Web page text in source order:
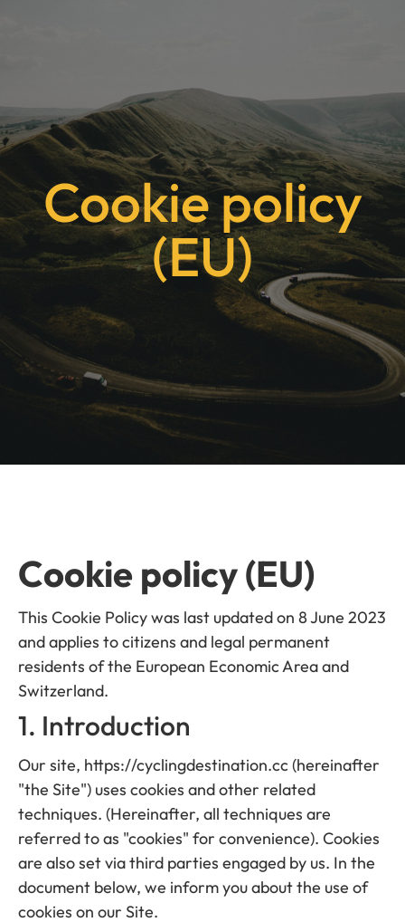
Cookie policy
(EU)
Cookie policy (EU)
This Cookie Policy was last updated on 8 June 2023
and applies to citizens and legal permanent
residents of the European Economic Area and
Switzerland.
1. Introduction
Our site, https://cyclingdestination.cc (hereinafter
"the Site") uses cookies and other related
techniques. (Hereinafter, all techniques are
referred to as "cookies" for convenience). Cookies
are also set via third parties engaged by us. In the
document below, we inform you about the use of
cookies on our Site.